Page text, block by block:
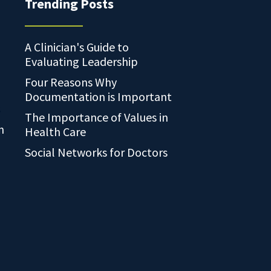
Trending Posts
A Clinician's Guide to
Evaluating Leadership
Four Reasons Why
Documentation is Important
The Importance of Values in
Health Care
Social Networks for Doctors